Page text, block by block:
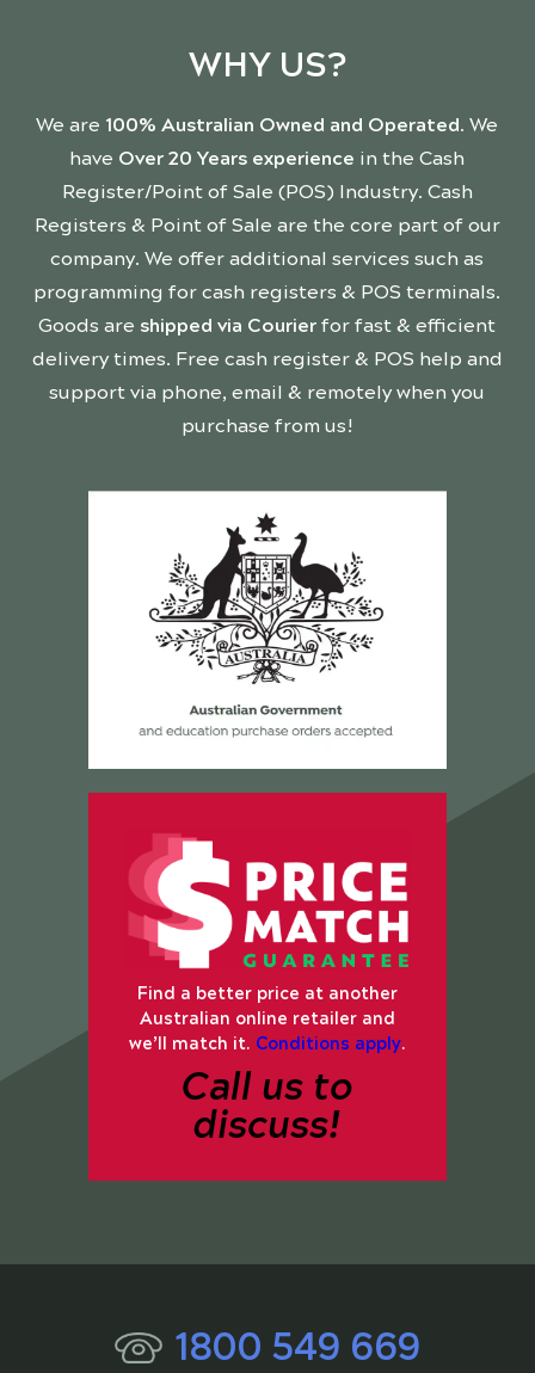
WHY US?
We are 100% Australian Owned and Operated. We
have Over 20 Years experience in the Cash
Register/Point of Sale (POS) Industry. Cash
Registers & Point of Sale are the core part of our
company. We offer additional services such as
programming for cash registers & POS terminals.
Goods are shipped via Courier for fast & efficient
delivery times. Free cash register & POS help and
support via phone, email & remotely when you
purchase from us!
Find a better price at another
Australian online retailer and
we’ll match it. Conditions apply.
Call us to
discuss!
1800 549 669